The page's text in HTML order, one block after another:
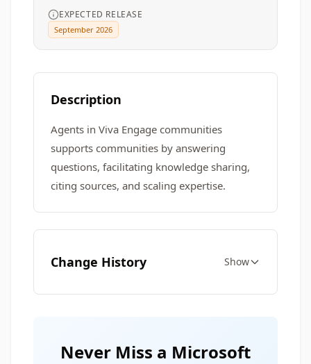
EXPECTED RELEASE
September 2026
Description
Agents in Viva Engage communities
supports communities by answering
questions, facilitating knowledge sharing,
citing sources, and scaling expertise.
Change History Show
Never Miss a Microsoft